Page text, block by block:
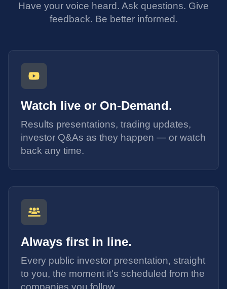
Have your voice heard. Ask questions. Give
feedback. Be better informed.
Watch live or On-Demand.
Results presentations, trading updates,
investor Q&As as they happen — or watch
back any time.
Always first in line.
Every public investor presentation, straight
to you, the moment it's scheduled from the
companies you follow.